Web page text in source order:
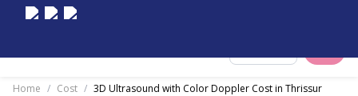
Home / Cost / 3D Ultrasound with Color Doppler Cost in Thrissur